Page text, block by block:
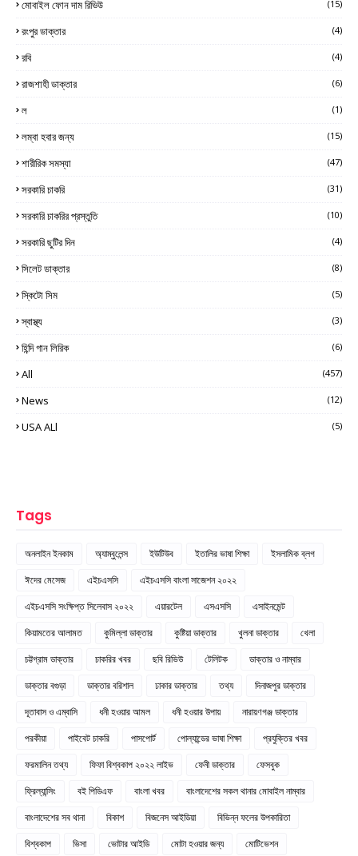
মোবাইল ফোন দাম রিভিউ (15)
রংপুর ডাক্তার (4)
রবি (4)
রাজশাহী ডাক্তার (6)
ল (1)
লম্বা হবার জন্য (15)
শারীরিক সমস্যা (47)
সরকারি চাকরি (31)
সরকারি চাকরির প্রস্তুতি (10)
সরকারি ছুটির দিন (4)
সিলেট ডাক্তার (8)
স্কিটো সিম (5)
স্বাস্থ্য (3)
হিন্দি গান লিরিক (6)
All (457)
News (12)
USA ALl (5)
Tags
অনলাইন ইনকাম অ্যাম্বুলেন্স ইউটিউব ইতালির ভাষা শিক্ষা
ইসলামিক ব্লগ
ঈদের মেসেজ
এইচএসসি
এইচএসসি বাংলা সাজেশন ২০২২
এইচএসসি সংক্ষিপ্ত সিলেবাস ২০২২
এয়ারটেল এসএসসি
এসাইনমেন্ট
কিয়ামতের আলামত
কুমিল্লা ডাক্তার কুষ্টিয়া ডাক্তার খুলনা ডাক্তার
খেলা
চট্টগ্রাম ডাক্তার
চাকরির খবর ছবি রিভিউ টেলিটক
ডাক্তার ও নাম্বার
ডাক্তার বগুড়া
ডাক্তার বরিশাল ঢাকার ডাক্তার তথ্য
দিনাজপুর ডাক্তার
দূতাবাস ও এম্বাসি
ধনী হওয়ার আমল ধনী হওয়ার উপায়
নারায়ণগঞ্জ ডাক্তার
পরকীয়া
পাইবেট চাকরি পাসপোর্ট পোল্যান্ডের ভাষা শিক্ষা
প্রযুক্তির খবর
ফরমালিন তথ্য
ফিফা বিশ্বকাপ ২০২২ লাইভ ফেনী ডাক্তার
ফেসবুক
ফ্রিল্যান্সিং
বই পিডিএফ বাংলা খবর
বাংলাদেশের সকল থানার মোবাইল নাম্বার
বাংলাদেশের সব থানা
বিকাশ বিজনেস আইডিয়া
বিভিন্ন ফলের উপকারিতা
বিশ্বকাপ
ভিসা ভোটার আইডি মোটা হওয়ার জন্য মোটিভেশন